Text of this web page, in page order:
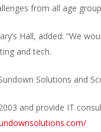
from all age
Hall, added: “We
and tech.
Solutions and
and provide IT